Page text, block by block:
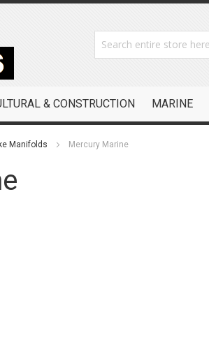
& CONSTRUCTION MARINE
Manifolds Mercury Marine